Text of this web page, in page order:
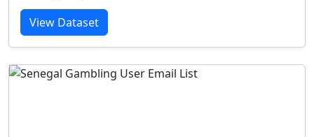
View Dataset